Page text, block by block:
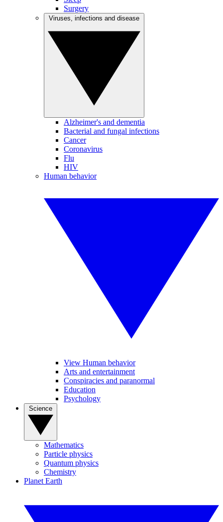
Surgery
Alzheimer's and dementia
Bacterial and fungal infections
Cancer
Coronavirus
Flu
HIV
Human behavior
View Human behavior
Arts and entertainment
Conspiracies and paranormal
Education
Psychology
Mathematics
Particle physics
Quantum physics
Chemistry
Planet Earth